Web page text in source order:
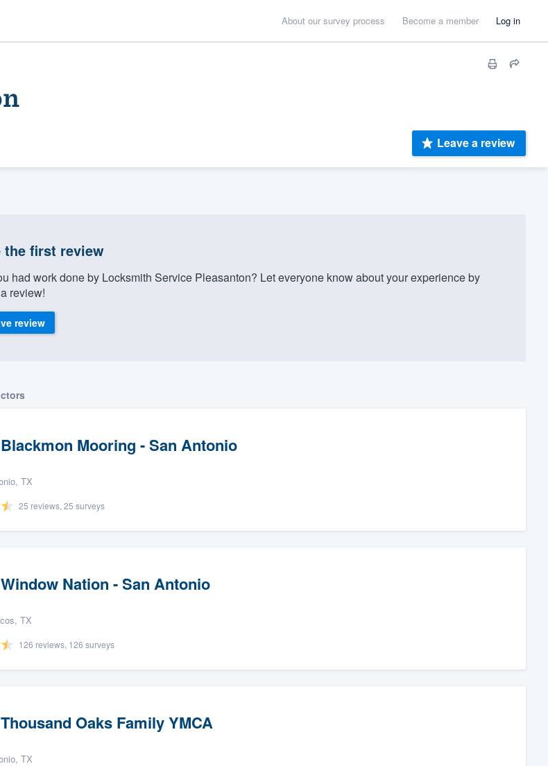
About our survey process Become a member Log in
Leave a review
the first review
had work done by Locksmith Service Pleasanton? Let everyone know about your experience by
review!
review
Blackmon Mooring - San Antonio
TX
25 reviews, 25 surveys
Window Nation - San Antonio
TX
126 reviews, 126 surveys
Thousand Oaks Family YMCA
TX